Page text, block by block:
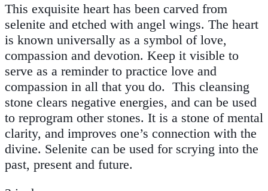
This exquisite heart has been carved from
selenite and etched with angel wings. The heart
is known universally as a symbol of love,
compassion and devotion. Keep it visible to
serve as a reminder to practice love and
compassion in all that you do. This cleansing
stone clears negative energies, and can be used
to reprogram other stones. It is a stone of mental
clarity, and improves one’s connection with the
divine. Selenite can be used for scrying into the
past, present and future.